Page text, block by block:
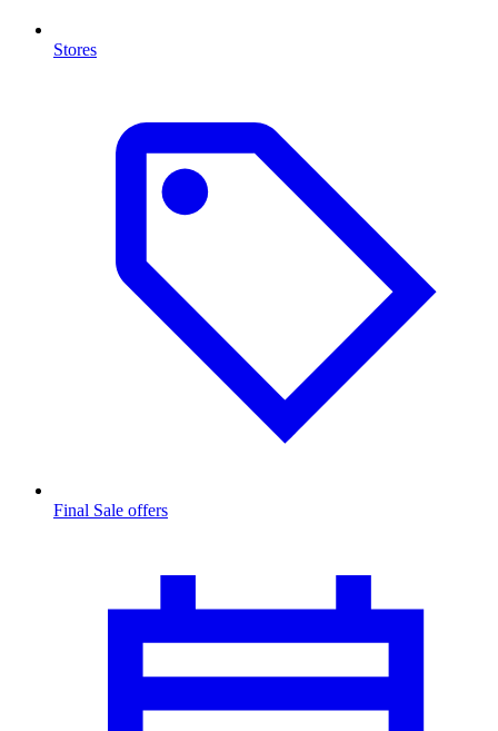
Stores
Final Sale offers